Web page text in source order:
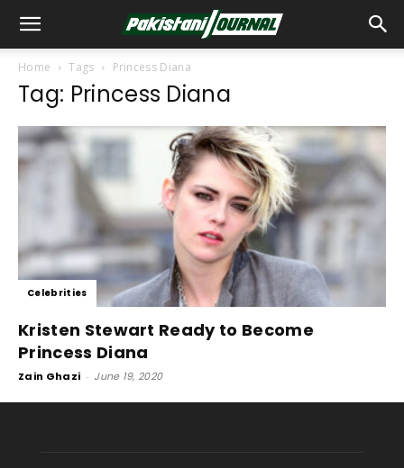
Home Tags Princess Diana
Tag: Princess Diana
Celebrities
Kristen Stewart Ready to Become
Princess Diana
Zain Ghazi - June 19, 2020